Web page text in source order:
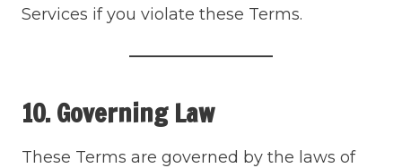
Services if you violate these Terms.
10. Governing Law
These Terms are governed by the laws of